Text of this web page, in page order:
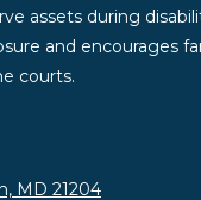
assets during
and encourages
courts.
MD 21204